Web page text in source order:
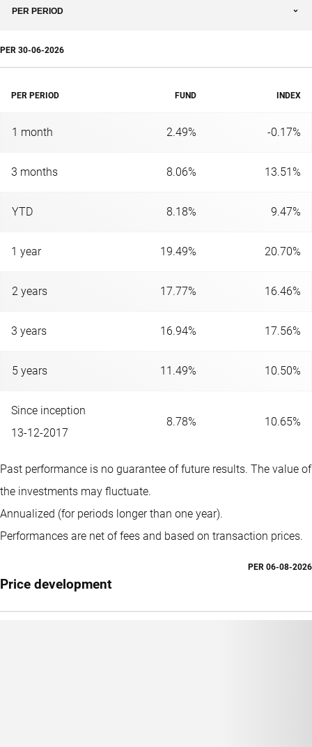
PER PERIOD
PER 30-06-2026
PER PERIOD FUND INDEX
1 month 2.49% -0.17%
3 months 8.06% 13.51%
YTD 8.18% 9.47%
1 year 19.49% 20.70%
2 years 17.77% 16.46%
3 years 16.94% 17.56%
5 years 11.49% 10.50%
Since inception
13-12-2017
8.78% 10.65%
Past performance is no guarantee of future results. The value of
the investments may fluctuate.
Annualized (for periods longer than one year).
Performances are net of fees and based on transaction prices.
Price development
PER 06-08-2026